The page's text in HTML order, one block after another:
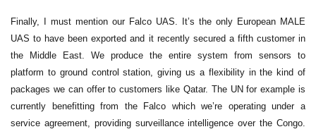
Finally, I must mention our Falco UAS. It’s the only European MALE
UAS to have been exported and it recently secured a fifth customer in
the Middle East. We produce the entire system from sensors to
platform to ground control station, giving us a flexibility in the kind of
packages we can offer to customers like Qatar. The UN for example is
currently benefitting from the Falco which we’re operating under a
service agreement, providing surveillance intelligence over the Congo.